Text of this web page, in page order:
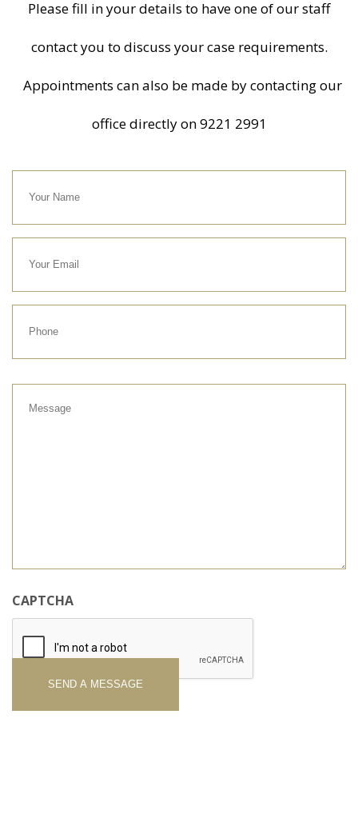
Please fill in your details to have one of our staff
contact you to discuss your case requirements.
Appointments can also be made by contacting our
office directly on9221 2991
Name
Email
Message
CAPTCHA